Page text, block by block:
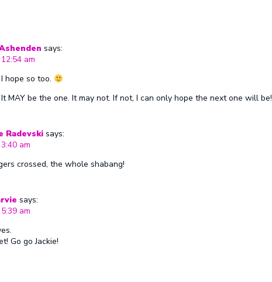
says:
am
hope so too.
MAY be the one. It may not. If not, I can only hope the next one will be!
Radevski says:
am
crossed, the whole shabang!
says:
am
Go go Jackie!